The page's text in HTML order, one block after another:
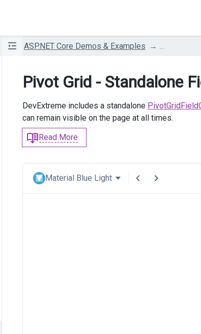
ASP.NET Core Demos & Examples
Pivot Grid - Standalone
DevExtreme includes a standalone
can remain visible on the page at all times.
Read More
Material Blue Light